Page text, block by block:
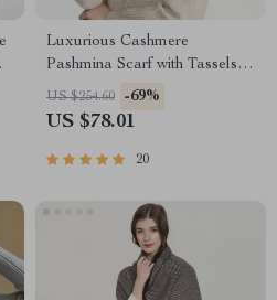
Luxurious Cashmere
Pashmina Scarf with Tassels –
Warm & Stylish Wrap for
Women
US $254.60 -69%
US $78.01
20